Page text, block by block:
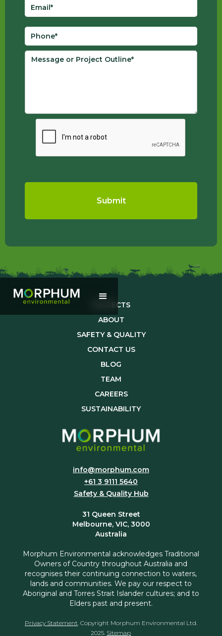
PROJECTS
ABOUT
SAFETY & QUALITY
CONTACT US
BLOG
TEAM
CAREERS
SUSTAINABILITY
info@morphum.com
+61 3 9111 5640
Safety & Quality Hub
31 Queen Street
Melbourne, VIC, 3000
Australia
Morphum Environmental acknowledges Traditional
Owners of Country throughout Australia and
recognises their continuing connection to waters,
lands and communities. We pay our respect to
Aboriginal and Torres Strait Islander cultures; and to
Elders past and present.
Privacy Statement. Copyright Morphum Environmental Ltd.
2025. Sitemap